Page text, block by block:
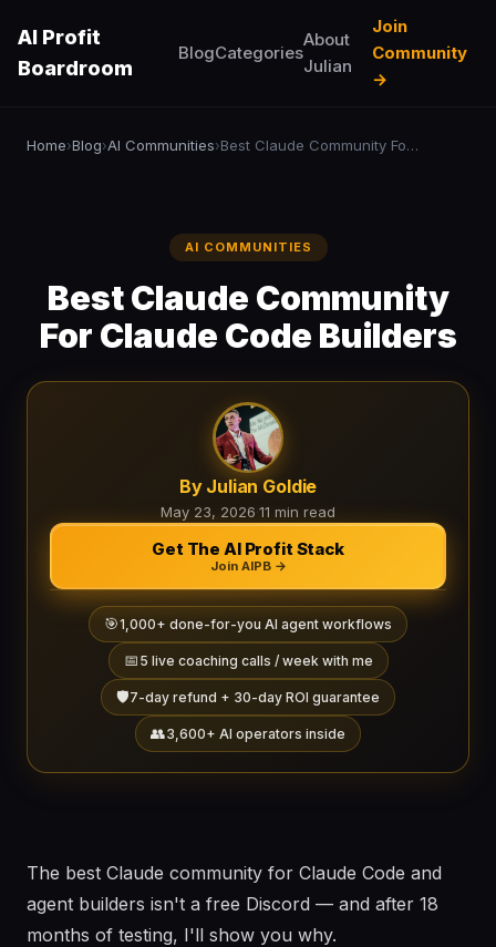
AI Profit
Boardroom
BlogCategories
About
Julian
Join
Community
→
Home›Blog›AI Communities› Best Claude Community For Claude Code Builders
AI COMMUNITIES
Best Claude Community
For Claude Code Builders
By Julian Goldie
May 23, 2026·11 min read
Get The AI Profit Stack
Join AIPB →
🎯1,000+ done-for-you AI agent workflows
📅 5 live coaching calls / week with me
🛡️7-day refund + 30-day ROI guarantee
👥3,600+ AI operators inside
The best Claude community for Claude Code and
agent builders isn't a free Discord — and after 18
months of testing, I'll show you why.